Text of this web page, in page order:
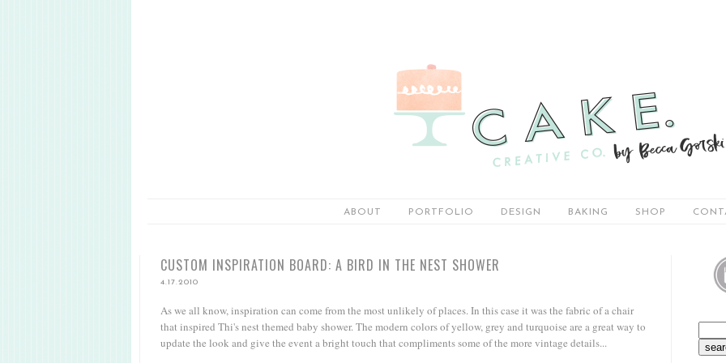
ABOUT PORTFOLIO DESIGN BAKING SHOP
CUSTOM INSPIRATION BOARD: A BIRD IN THE NEST SHOWER
4.17.2010
As we all know, inspiration can come from the most unlikely of places. In this case it was the fabric of a chair
that inspired Thi's nest themed baby shower. The modern colors of yellow, grey and turquoise are a great way to
update the look and give the event a bright touch that compliments some of the more vintage details...